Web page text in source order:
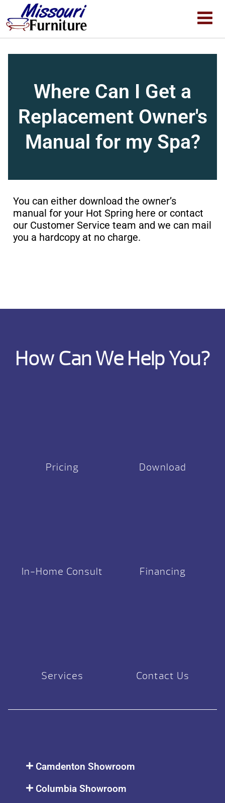
Where Can I Get a
Replacement Owner's
Manual for my Spa?
You can either download the owner’s
manual for your Hot Spring here or contact
our Customer Service team and we can mail
you a hardcopy at no charge.
How Can We Help You?
Pricing Download
In-Home Consult Financing
Services Contact Us
Camdenton Showroom
Columbia Showroom